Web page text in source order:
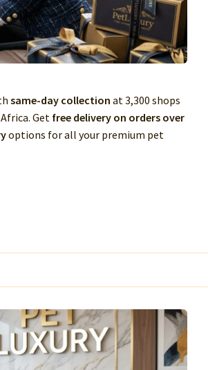
same-day collection at 3,300 shops
Get free delivery on orders over
options for all your premium pet